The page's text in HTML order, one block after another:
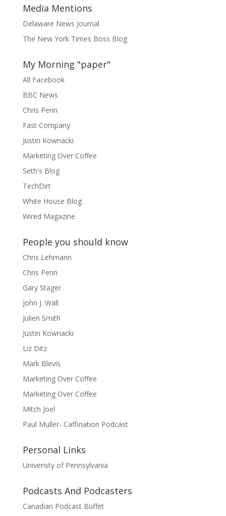
Media Mentions
Delaware News Journal
The New York Times Boss Blog
My Morning "paper"
All Facebook
BBC News
Chris Penn
Fast Company
Justin Kownacki
Marketing Over Coffee
Seth's Blog
TechDirt
White House Blog
Wired Magazine
People you should know
Chris Lehmann
Chris Penn
Gary Stager
John J. Wall
Julien Smith
Justin Kownacki
Liz Ditz
Mark Blevis
Marketing Over Coffee
Marketing Over Coffee
Mitch Joel
Paul Muller- Caffination Podcast
Personal Links
Univeristy of Pennsylvania
Podcasts And Podcasters
Canadian Podcast Buffet